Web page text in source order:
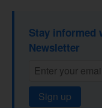
Stay informed
Newsletter
Sign up